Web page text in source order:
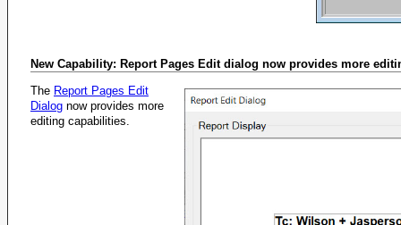
New Capability: Report Pages Edit dialog now provides more
The Report Pages Edit
Dialog now provides more
editing capabilities.